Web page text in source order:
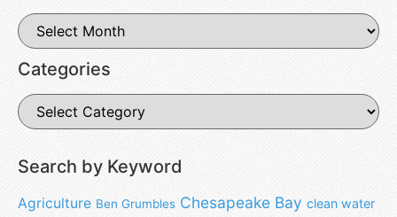
Categories
Search by Keyword
Agriculture Ben Grumbles Chesapeake Bay clean water